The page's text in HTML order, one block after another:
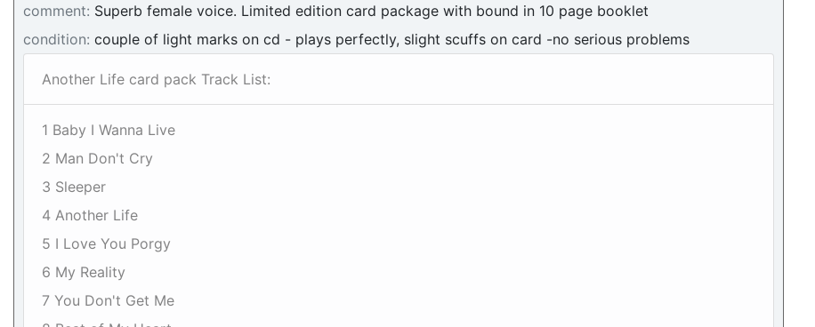
comment: Superb female voice. Limited edition card package with bound in 10 page booklet
condition: couple of light marks on cd - plays perfectly, slight scuffs on card -no serious problems
Another Life card pack Track List:
1 Baby I Wanna Live
2 Man Don't Cry
3 Sleeper
4 Another Life
5 I Love You Porgy
6 My Reality
7 You Don't Get Me